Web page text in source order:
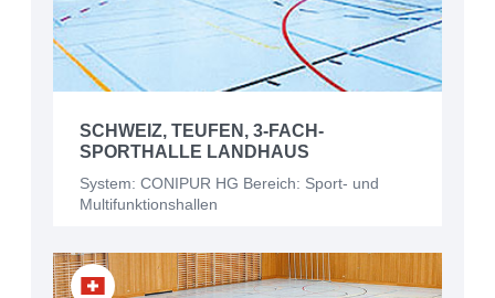
SCHWEIZ, TEUFEN, 3-FACH-
SPORTHALLE LANDHAUS
System: CONIPUR HG Bereich: Sport- und
Multifunktionshallen